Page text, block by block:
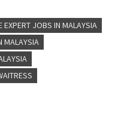
EXPERT JOBS IN MALAYSIA
MALAYSIA